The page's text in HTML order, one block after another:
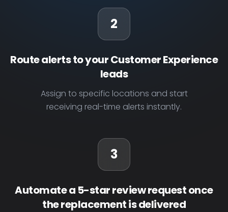
2
Route alerts to your Customer Experience
leads
Assign to specific locations and start
receiving real-time alerts instantly.
3
Automate a 5-star review request once
the replacement is delivered